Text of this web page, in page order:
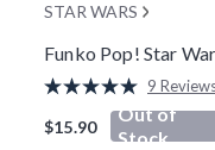
STAR WARS
Funko Pop! Star
4 out of 5 Customer
Read
9
Reviews.
9
$15.90
Out of
Stock